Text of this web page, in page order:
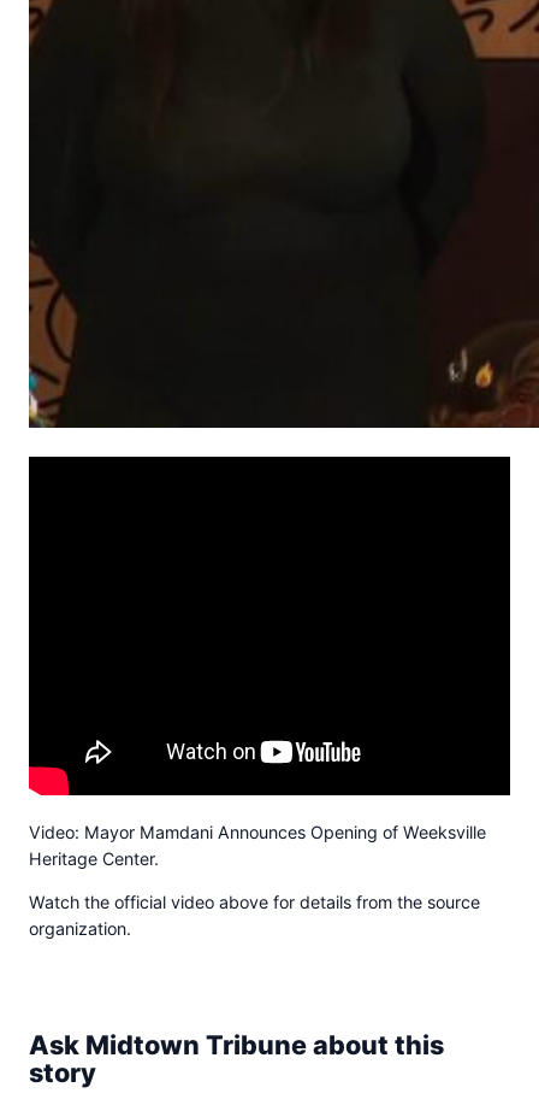
Video: Mayor Mamdani Announces Opening of Weeksville
Heritage Center.
Watch the official video above for details from the source
organization.
Ask Midtown Tribune about this
story